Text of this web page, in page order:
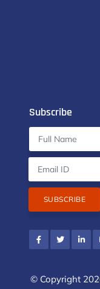
Subscribe
SUBSCRIBE
© Copyright